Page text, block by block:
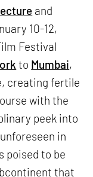
and
10-12,
Festival
to Mumbai,
creating fertile
with the
peek into
in
poised to be
that